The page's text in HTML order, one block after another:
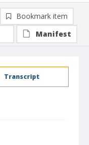
Transcript
Bookmark item
Manifest